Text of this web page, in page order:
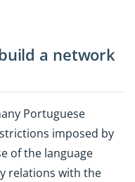
a network
Portuguese
imposed by
of the language
relations with the